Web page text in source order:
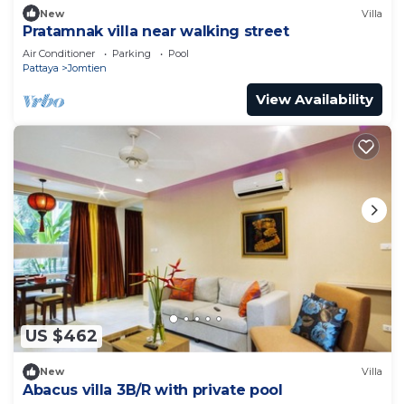
New Villa
Pratamnak villa near walking street
Air Conditioner Parking
Pool
Pattaya
Jomtien
View Availability
US $462
New Villa
Abacus villa 3B/R with private pool